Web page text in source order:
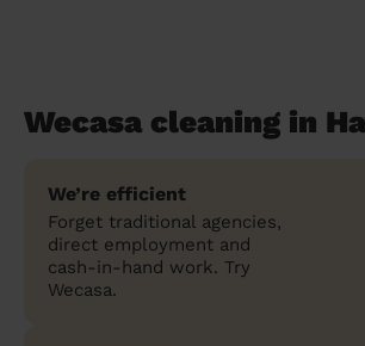
Wecasa cleaning in
We’re efficient
Forget traditional agencies,
direct employment and
cash-in-hand work. Try
Wecasa.